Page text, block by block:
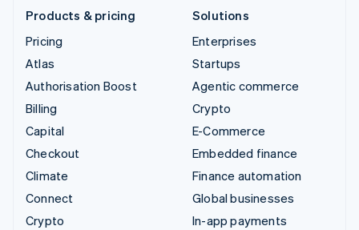
Products & pricing
Pricing
Atlas
Authorisation Boost
Billing
Capital
Checkout
Climate
Connect
Crypto
Solutions
Enterprises
Startups
Agentic commerce
Crypto
E-Commerce
Embedded finance
Finance automation
Global businesses
In-app payments